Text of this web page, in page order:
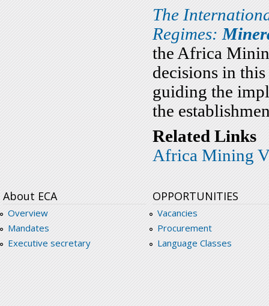
The
Regimes:
the Africa
decisions in
guiding the
the
Related Links
Africa Mining
About ECA
Overview
Mandates
Executive secretary
OPPORTUNITIES
Vacancies
Procurement
Language Classes